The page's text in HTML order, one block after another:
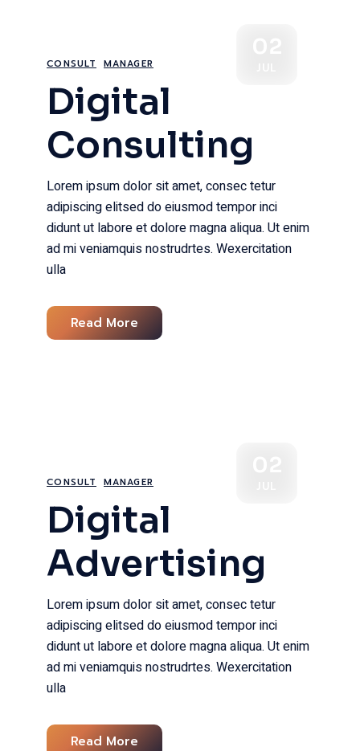
CONSULT MANAGER
Digital
Consulting
Lorem ipsum dolor sit amet, consec tetur
adipiscing elitsed do eiusmod tempor inci
didunt ut labore et dolore magna aliqua. Ut enim
ad mi veniamquis nostrudrtes. Wexercitation
ulla
Read More
CONSULT MANAGER
Digital
Advertising
Lorem ipsum dolor sit amet, consec tetur
adipiscing elitsed do eiusmod tempor inci
didunt ut labore et dolore magna aliqua. Ut enim
ad mi veniamquis nostrudrtes. Wexercitation
ulla
Read More